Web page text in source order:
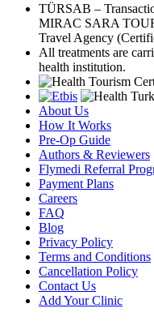
TÜRSAB –
MIRAC SARA
Travel Agency
All treatments are
health institution.
About Us
How It Works
Pre-Op Guide
Authors & Reviewers
Flymedi Referral
Payment Plans
Careers
FAQ
Blog
Privacy Policy
Terms and Conditions
Cancellation Policy
Contact Us
Add Your Clinic